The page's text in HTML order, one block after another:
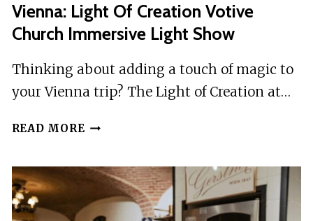
Vienna: Light Of Creation Votive
Church Immersive Light Show
Thinking about adding a touch of magic to
your Vienna trip? The Light of Creation at…
READ MORE VIENNA:
CREATION
VOTIVE
CHURCH